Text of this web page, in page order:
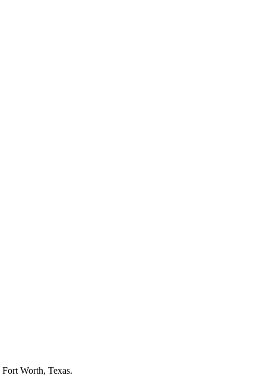
Fort Worth, Texas.